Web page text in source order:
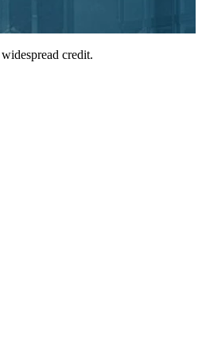
credit.